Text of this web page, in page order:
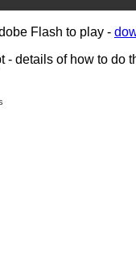
Flash to play -
- details of how to do